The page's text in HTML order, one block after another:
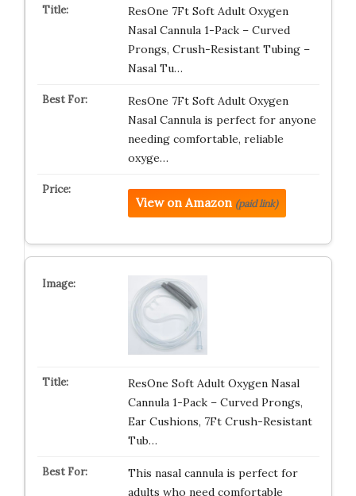
ResOne 7Ft Soft Adult Oxygen
Nasal Cannula 1-Pack – Curved
Prongs, Crush-Resistant Tubing –
Nasal Tu…
ResOne 7Ft Soft Adult Oxygen
Nasal Cannula is perfect for anyone
needing comfortable, reliable
oxyge…
View on Amazon (paid link)
ResOne Soft Adult Oxygen Nasal
Cannula 1-Pack – Curved Prongs,
Ear Cushions, 7Ft Crush-Resistant
Tub…
This nasal cannula is perfect for
adults who need comfortable